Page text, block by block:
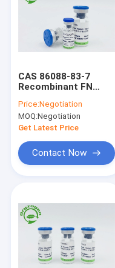
Products
About Us
Factory Tour
CAS 86088-83-7
Recombinant FN
Price:Negotiation
MOQ:Negotiation
Get Latest Price
Contact Now